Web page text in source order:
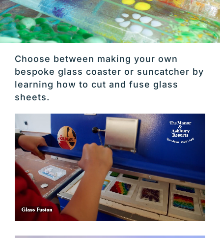
Choose between making your own
bespoke glass coaster or suncatcher by
learning how to cut and fuse glass
sheets.